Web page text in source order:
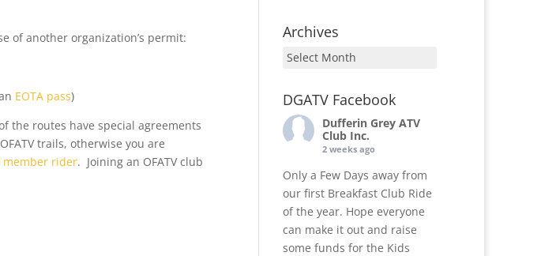
of another organization’s permit:
EOTA pass)
the routes have special agreements
trails, otherwise you are
member rider. Joining an OFATV club
Archives
Archives
DGATV Facebook
Dufferin Grey ATV
Club Inc.
2 weeks ago
Only a Few Days away from
our first Breakfast Club Ride
of the year. Hope everyone
can make it out and raise
some funds for the Kids